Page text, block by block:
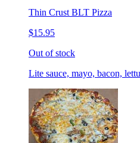
Thin Crust BLT Pizza
$15.95
Out of stock
Lite sauce, mayo, bacon,